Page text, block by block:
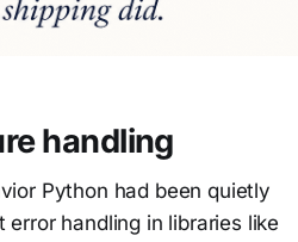
handling
Python had been quietly
handling in libraries like